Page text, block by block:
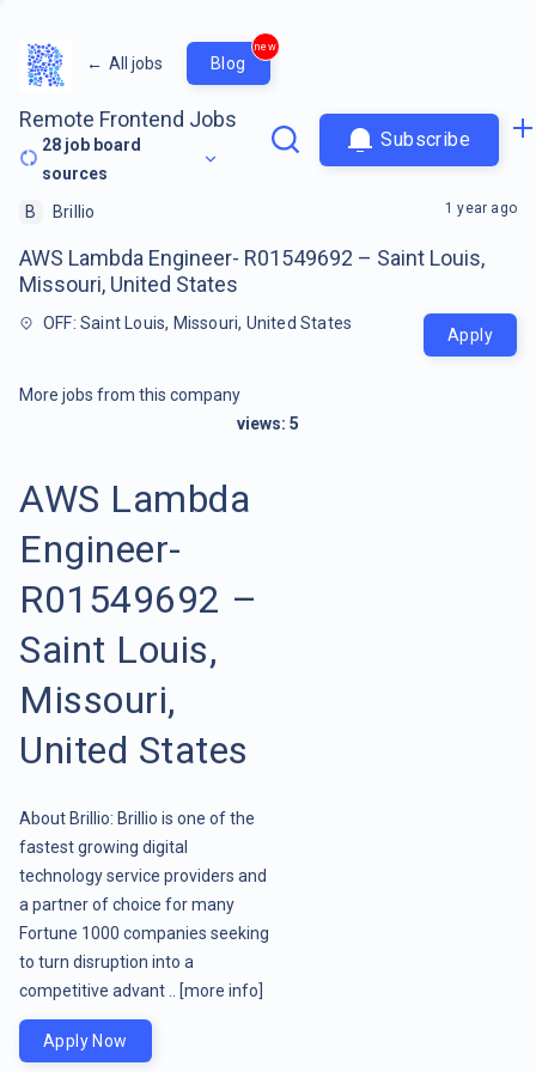
← All jobs Blog
new
Remote Frontend Jobs
28 job board
sources
Subscribe
B Brillio
AWS Lambda Engineer- R01549692 – Saint Louis,
Missouri, United States
OFF: Saint Louis, Missouri, United States
1 year ago
Apply
More jobs from this company
views: 5
AWS Lambda
Engineer-
R01549692 –
Saint Louis,
Missouri,
United States
About Brillio: Brillio is one of the
fastest growing digital
technology service providers and
a partner of choice for many
Fortune 1000 companies seeking
to turn disruption into a
competitive advant ..
[more info]
Apply Now